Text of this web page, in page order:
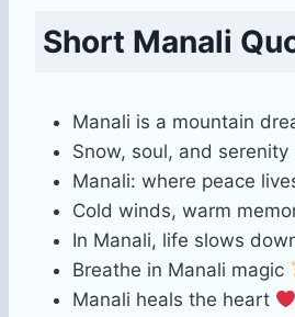
Short Manali
Manali is a mountain
Snow, soul, and serenity
Manali: where peace
Cold winds, warm
In Manali, life slows
Breathe in Manali magic
Manali heals the heart